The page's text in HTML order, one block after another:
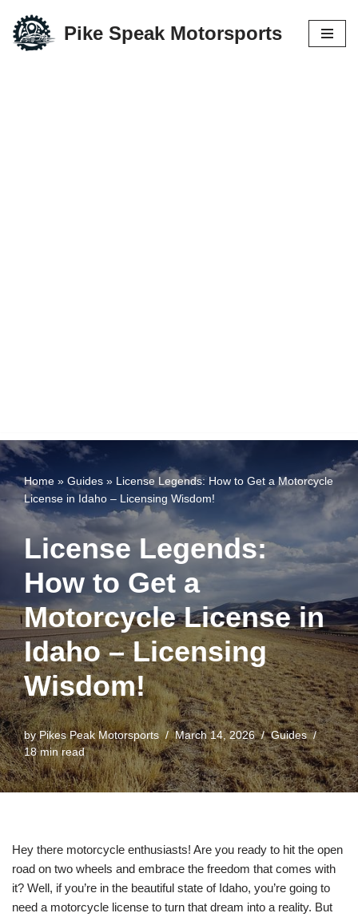
Skip
Pike Speak Motorsports
Home » Guides » License Legends: How to Get a Motorcycle
License in Idaho – Licensing Wisdom!
License Legends:
How to Get a
Motorcycle License in
Idaho – Licensing
Wisdom!
byPikes Peak Motorsports March 14, 2026
Guides
18 min read
Hey there motorcycle enthusiasts! Are you ready to hit the open
road on two wheels and embrace the freedom that comes with
it? Well, if you’re in the beautiful state of Idaho, you’re going to
need a motorcycle license to turn that dream into a reality. But